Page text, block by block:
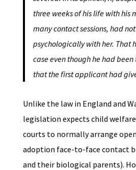
three weeks of his life with his
many contact sessions, had
psychologically with her. That
case even though he had
that the first applicant had
Unlike the law in England and
legislation expects child welfare
courts to normally arrange
adoption face-to-face contact
and their biological parents).